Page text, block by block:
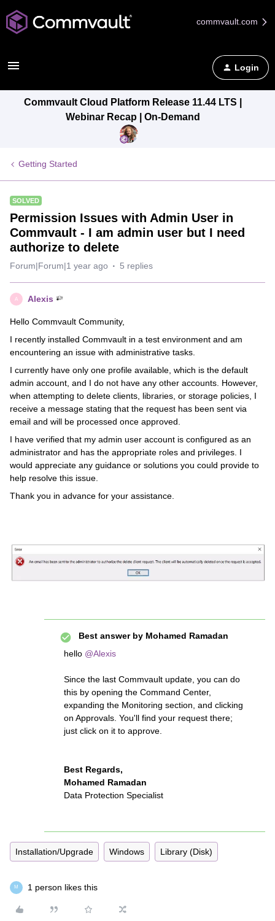
commvault.com
Login
Commvault Cloud Platform Release 11.44 LTS |
Webinar Recap | On-Demand
Getting Started
SOLVED
Permission Issues with Admin User in
Commvault - I am admin user but I need
authorize to delete
Forum|Forum|1 year ago 5 replies
A Alexis
Hello Commvault Community,
I recently installed Commvault in a test environment and am
encountering an issue with administrative tasks.
I currently have only one profile available, which is the default
admin account, and I do not have any other accounts. However,
when attempting to delete clients, libraries, or storage policies, I
receive a message stating that the request has been sent via
email and will be processed once approved.
I have verified that my admin user account is configured as an
administrator and has the appropriate roles and privileges. I
would appreciate any guidance or solutions you could provide to
help resolve this issue.
Thank you in advance for your assistance.
Best answer by Mohamed Ramadan
hello @Alexis
Since the last Commvault update, you can do
this by opening the Command Center,
expanding the Monitoring section, and clicking
on Approvals. You'll find your request there;
just click on it to approve.
Best Regards,
Mohamed Ramadan
Data Protection Specialist
Installation/Upgrade Windows Library (Disk)
M 1 person likes this